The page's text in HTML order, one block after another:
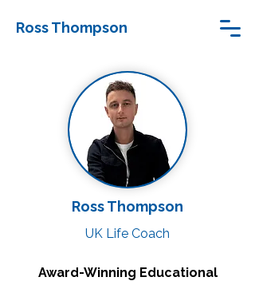
Ross Thompson
Ross Thompson
UK Life Coach
Award-Winning Educational